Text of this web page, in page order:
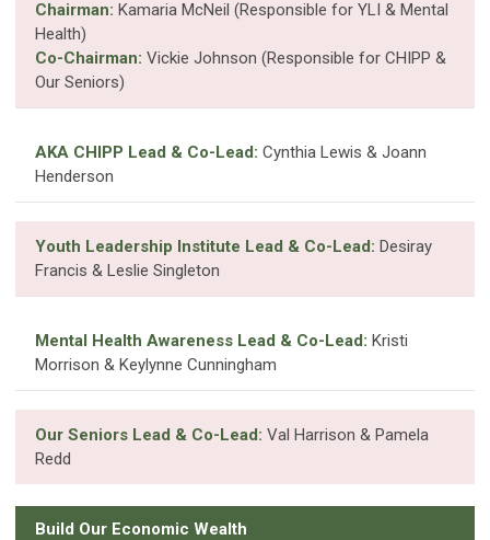
Chairman: Kamaria McNeil (Responsible for YLI & Mental
Health)
Co-Chairman: Vickie Johnson (Responsible for CHIPP &
Our Seniors)
AKA CHIPP Lead & Co-Lead: Cynthia Lewis & Joann
Henderson
Youth Leadership Institute Lead & Co-Lead: Desiray
Francis & Leslie Singleton
Mental Health Awareness Lead & Co-Lead: Kristi
Morrison & Keylynne Cunningham
Our Seniors Lead & Co-Lead: Val Harrison & Pamela
Redd
Build Our Economic Wealth